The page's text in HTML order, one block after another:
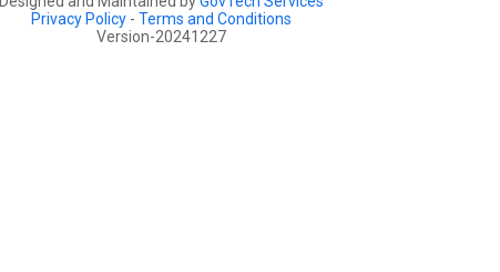
Privacy Policy - Terms and Conditions
Version-20241227